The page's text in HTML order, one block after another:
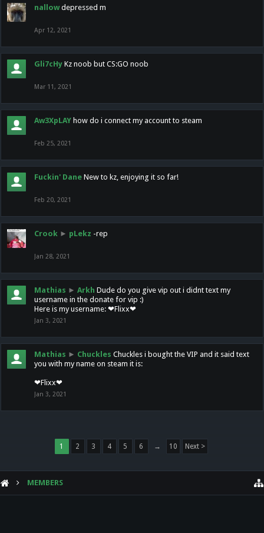
nallow depressed m
Apr 12, 2021
Gli7cHy Kz noob but CS:GO noob
Mar 11, 2021
Aw3XpLAY how do i connect my account to steam
Feb 25, 2021
Fuckin' Dane New to kz, enjoying it so far!
Feb 20, 2021
Crook ► pLekz -rep
Jan 28, 2021
Mathias ► Arkh Dude do you give vip out i didnt text my
username in the donate for vip :)
Here is my username: ❤Flixx❤
Jan 3, 2021
Mathias ► Chuckles Chuckles i bought the VIP and it said text
you with my name on steam it is:
❤Flixx❤
Jan 3, 2021
1 2 3 4 5 6 → 10 Next >
MEMBERS